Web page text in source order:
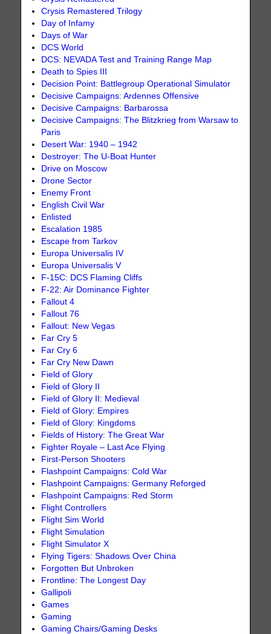
Crysis Remastered Trilogy
Day of Infamy
Days of War
DCS World
DCS: NEVADA Test and Training Range Map
Death to Spies III
Decision Point: Battlegroup Operational Simulator
Decisive Campaigns: Ardennes Offensive
Decisive Campaigns: Barbarossa
Decisive Campaigns: The Blitzkrieg from Warsaw to
Paris
Desert War: 1940 – 1942
Destroyer: The U-Boat Hunter
Drive on Moscow
Drone Sector
Enemy Front
English Civil War
Enlisted
Escalation 1985
Escape from Tarkov
Europa Universalis IV
Europa Universalis V
F-15C: DCS Flaming Cliffs
F-22: Air Dominance Fighter
Fallout 4
Fallout 76
Fallout: New Vegas
Far Cry 5
Far Cry 6
Far Cry New Dawn
Field of Glory
Field of Glory II
Field of Glory II: Medieval
Field of Glory: Empires
Field of Glory: Kingdoms
Fields of History: The Great War
Fighter Royale – Last Ace Flying
First-Person Shooters
Flashpoint Campaigns: Cold War
Flashpoint Campaigns: Germany Reforged
Flashpoint Campaigns: Red Storm
Flight Controllers
Flight Sim World
Flight Simulation
Flight Simulator X
Flying Tigers: Shadows Over China
Forgotten But Unbroken
Frontline: The Longest Day
Gallipoli
Games
Gaming
Gaming Chairs/Gaming Desks